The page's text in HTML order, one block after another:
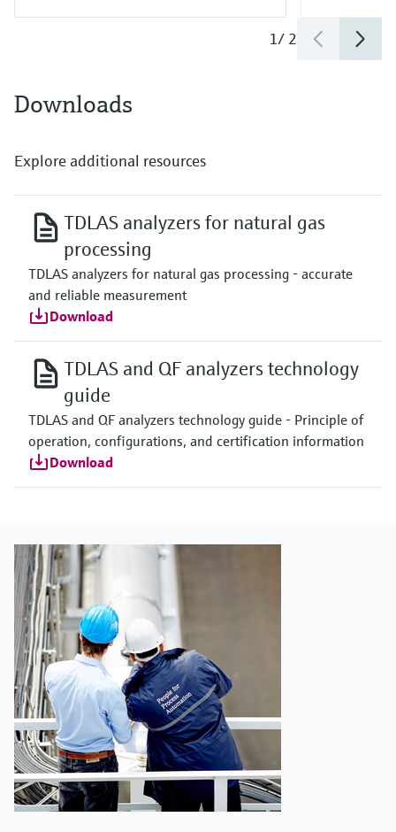
1/ 2
Downloads
Explore additional resources
TDLAS analyzers for natural gas
processing
TDLAS analyzers for natural gas processing - accurate
and reliable measurement
Download
TDLAS and QF analyzers technology
guide
TDLAS and QF analyzers technology guide - Principle of
operation, configurations, and certification information
Download